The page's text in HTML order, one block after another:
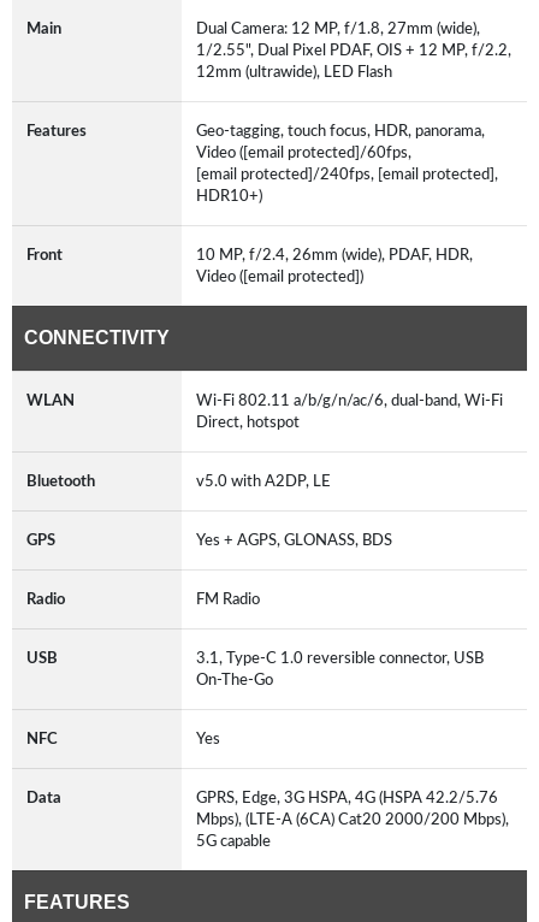
Main
Dual Camera: 12 MP, f/1.8, 27mm (wide),
1/2.55", Dual Pixel PDAF, OIS + 12 MP, f/2.2,
12mm (ultrawide), LED Flash
Features
Geo-tagging, touch focus, HDR, panorama,
Video ([email protected]/60fps,
[email protected]/240fps, [email protected],
HDR10+)
Front
10 MP, f/2.4, 26mm (wide), PDAF, HDR,
Video ([email protected])
CONNECTIVITY
WLAN
Wi-Fi 802.11 a/b/g/n/ac/6, dual-band, Wi-Fi
Direct, hotspot
Bluetooth v5.0 with A2DP, LE
GPS Yes + AGPS, GLONASS, BDS
Radio FM Radio
USB
3.1, Type-C 1.0 reversible connector, USB
On-The-Go
NFC Yes
Data
GPRS, Edge, 3G HSPA, 4G (HSPA 42.2/5.76
Mbps), (LTE-A (6CA) Cat20 2000/200 Mbps),
5G capable
FEATURES